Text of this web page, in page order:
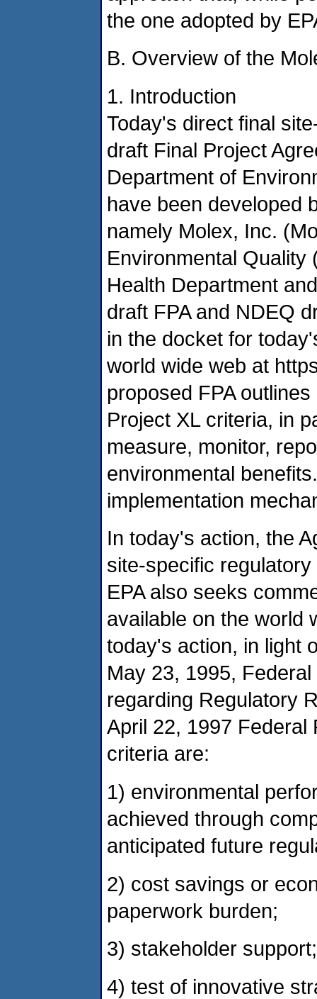
the one adopted by
B. Overview of the
1. Introduction
Today's direct final
draft Final Project
Department of
have been developed
namely Molex, Inc.
Environmental
Health Department
draft FPA and NDEQ
in the docket for
world wide web at
proposed FPA
Project XL criteria, in
measure, monitor,
environmental
implementation
In today's action, the
site-specific
EPA also seeks
available on the world
today's action, in light
May 23, 1995,
regarding Regulatory
April 22, 1997 Federal
criteria are:
1) environmental
achieved through
anticipated future
2) cost savings or
paperwork burden;
3) stakeholder support;
4) test of innovative